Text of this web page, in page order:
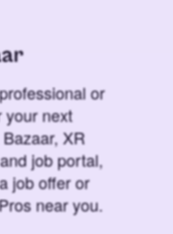
or
your next
XR
job portal,
job offer or
near you.